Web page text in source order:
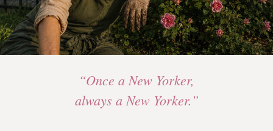
“Once a New Yorker,
always a New Yorker.”